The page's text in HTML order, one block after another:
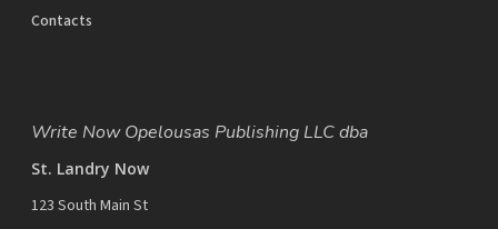
Contacts
Write Now Opelousas Publishing LLC dba
St. Landry Now
123 South Main St